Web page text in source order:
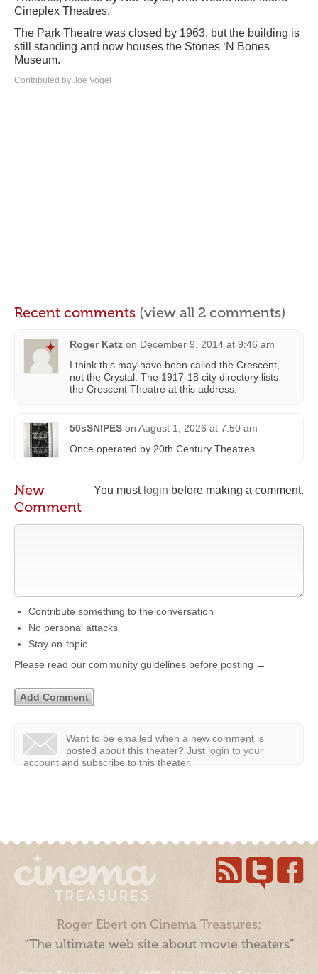
Cineplex Theatres.
The Park Theatre was closed by 1963, but the building is
still standing and now houses the Stones ‘N Bones
Museum.
Contributed by Joe Vogel
Recent comments (view all 2 comments)
Roger Katz on December 9, 2014 at 9:46 am
I think this may have been called the Crescent,
not the Crystal. The 1917-18 city directory lists
the Crescent Theatre at this address.
50sSNIPES on August 1, 2026 at 7:50 am
Once operated by 20th Century Theatres.
You must login before making a comment.
New
Comment
Contribute something to the conversation
No personal attacks
Stay on-topic
Please read our community guidelines before posting →
Want to be emailed when a new comment is
posted about this theater? Just login to your
account and subscribe to this theater.
Roger Ebert on Cinema Treasures:
“The ultimate web site about movie theaters”